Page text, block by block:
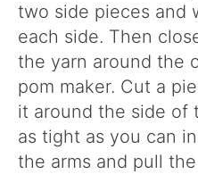
two side pieces and
each side. Then
the yarn around the
pom maker. Cut a
it around the side of
as tight as you can
the arms and pull